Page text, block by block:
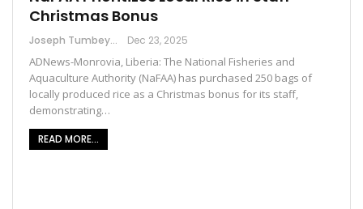
Christmas Bonus
Joseph Tumbey Dec 23, 2025
ADNews-Monrovia, Liberia: The National Fisheries and
Aquaculture Authority (NaFAA) has purchased 250 bags of
locally produced rice as a Christmas bonus for its staff,
demonstrating…
READ MORE...